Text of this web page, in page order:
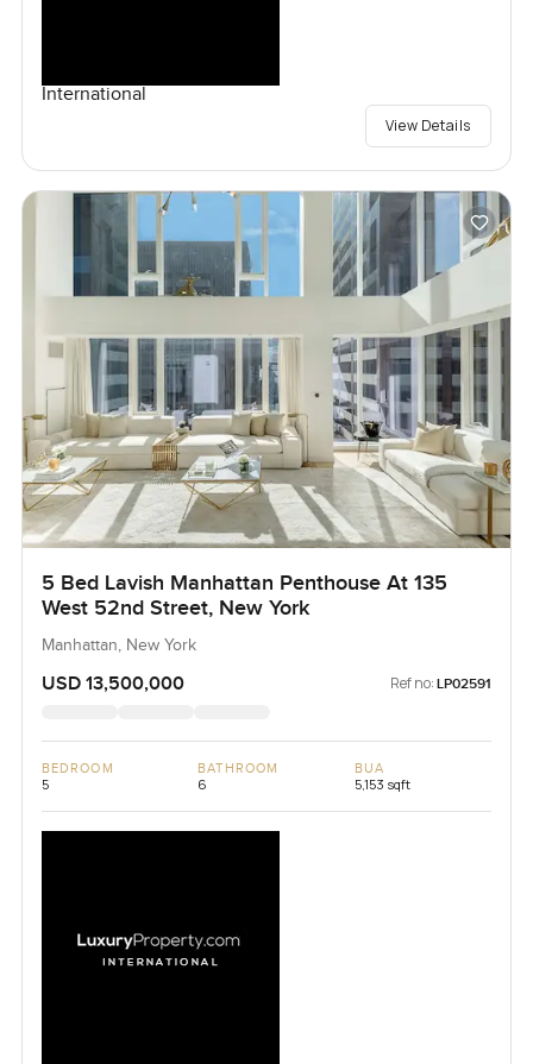
International
View Details
5 Bed Lavish Manhattan Penthouse At 135
West 52nd Street, New York
Manhattan, New York
USD 13,500,000 Ref no: LP02591
BEDROOM
5
BATHROOM
6
BUA
5,153 sqft